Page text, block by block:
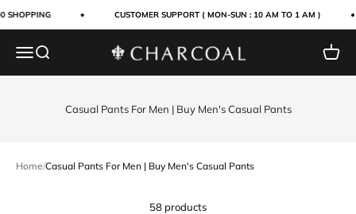
SHOPPING CUSTOMER SUPPORT ( MON-SUN : 10 AM TO 1 AM )
MenuSearch Charcoal Clothing Cart
Casual Pants For Men | Buy Men's Casual Pants
Home/Casual Pants For Men | Buy Men's Casual Pants
58 products